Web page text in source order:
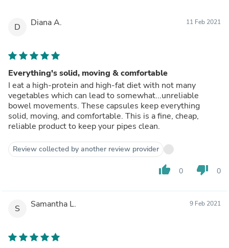
D Diana A. 11 Feb 2021
Everything's solid, moving & comfortable
I eat a high-protein and high-fat diet with not many
vegetables which can lead to somewhat...unreliable
bowel movements. These capsules keep everything
solid, moving, and comfortable. This is a fine, cheap,
reliable product to keep your pipes clean.
Review collected by another review provider
thumb_up 0 thumb_down 0
S Samantha L. 9 Feb 2021